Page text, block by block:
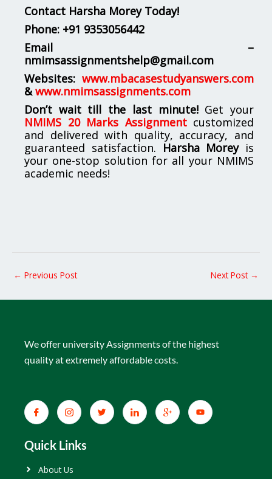
Contact Harsha Morey Today!
Phone: +91 9353056442
Email –
nmimsassignmentshelp@gmail.com
Websites: www.mbacasestudyanswers.com
& www.nmimsassignments.com
Don’t wait till the last minute!Get your
NMIMS 20 Marks Assignmentcustomized
and delivered with quality, accuracy, and
guaranteed satisfaction. Harsha Moreyis
your one-stop solution for all your NMIMS
academic needs!
← Previous Post Next Post →
We offer university Assignments of the highest
quality at extremely affordable costs.
Quick Links
About Us